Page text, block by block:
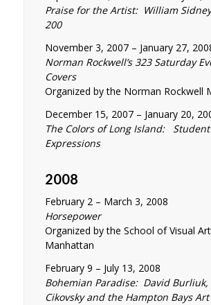
Praise for the Artist: William
200
November 3, 2007 – January 27,
Norman Rockwell’s 323 Saturday
Covers
Organized by the Norman Rockwell
December 15, 2007 – January 20,
The Colors of Long Island: Student
Expressions
2008
February 2 – March 3, 2008
Horsepower
Organized by the School of Visual
Manhattan
February 9 – July 13, 2008
Bohemian Paradise: David Burliuk,
Cikovsky and the Hampton Bays